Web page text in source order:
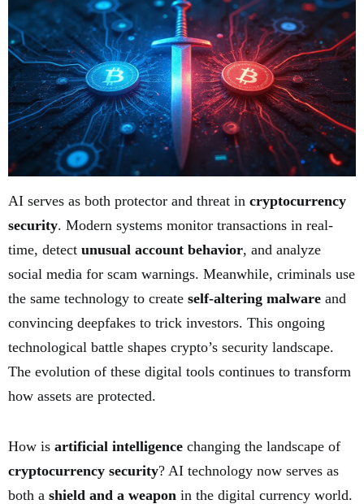
AI serves as both protector and threat in cryptocurrency
security. Modern systems monitor transactions in real-
time, detect unusual account behavior, and analyze
social media for scam warnings. Meanwhile, criminals use
the same technology to create self-altering malware and
convincing deepfakes to trick investors. This ongoing
technological battle shapes crypto’s security landscape.
The evolution of these digital tools continues to transform
how assets are protected.
How is artificial intelligence changing the landscape of
cryptocurrency security? AI technology now serves as
both a shield and a weapon in the digital currency world.